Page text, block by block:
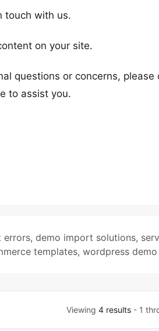
touch with us.
on your site.
questions or concerns,
to assist you.
errors, demo import solutions,
templates, wordpress
Viewing4 results - 1